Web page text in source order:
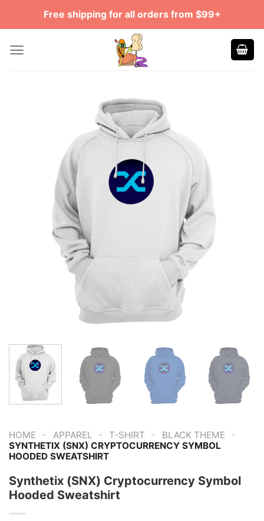
Free shipping for all orders from $99+
HOME - APPAREL - T-SHIRT - BLACK THEME -
SYNTHETIX (SNX) CRYPTOCURRENCY SYMBOL
HOODED SWEATSHIRT
Synthetix (SNX) Cryptocurrency Symbol
Hooded Sweatshirt